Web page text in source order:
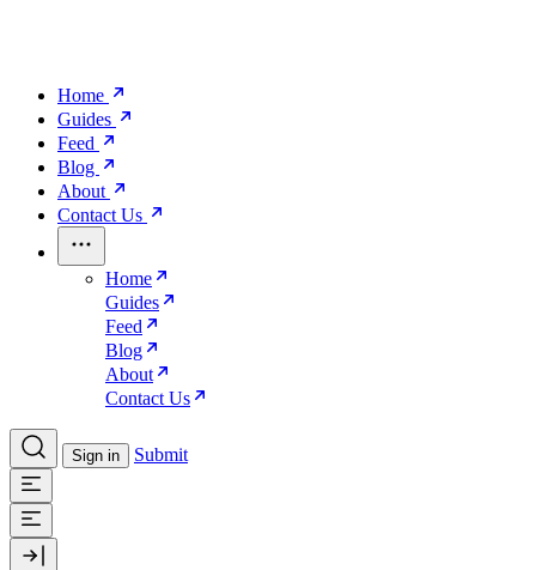
Home
Guides
Feed
Blog
About
Contact Us
Home
Guides
Feed
Blog
About
Contact Us
Sign in Submit